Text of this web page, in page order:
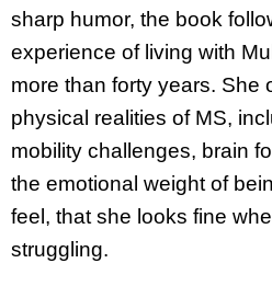
sharp humor, the book
experience of living with
more than forty years. She
physical realities of MS,
mobility challenges, brain
the emotional weight of
feel, that she looks fine
struggling.